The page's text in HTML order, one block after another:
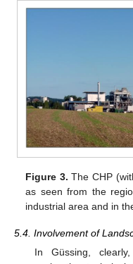
Figure 3. The CHP
as seen from the
industrial area and in
5.4. Involvement of
In Güssing,